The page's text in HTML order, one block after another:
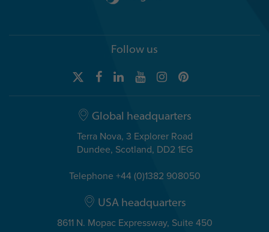
Follow us
Global headquarters
Terra Nova, 3 Explorer Road
Dundee, Scotland, DD2 1EG
Telephone +44 (0)1382 908050
USA headquarters
8611 N. Mopac Expressway, Suite 450